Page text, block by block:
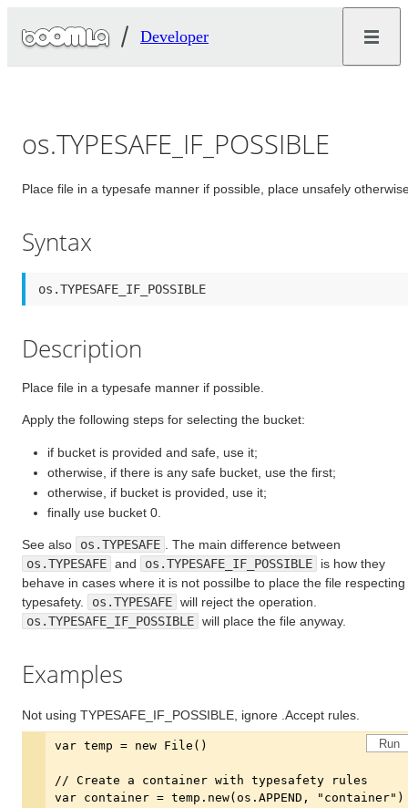
Developer
os.TYPESAFE_IF_POSSIBLE
Place file in a typesafe manner if possible, place unsafely
Syntax
os.TYPESAFE_IF_POSSIBLE
Description
Place file in a typesafe manner if possible.
Apply the following steps for selecting the bucket:
if bucket is provided and safe, use it;
otherwise, if there is any safe bucket, use the first;
otherwise, if bucket is provided, use it;
finally use bucket 0.
See also os.TYPESAFE . The main difference between
os.TYPESAFE and os.TYPESAFE_IF_POSSIBLE
is how they
behave in cases where it is not possilbe to place the file respecting
typesafety.
os.TYPESAFE will reject the operation.
os.TYPESAFE_IF_POSSIBLE will place the file anyway.
Examples
Not using TYPESAFE_IF_POSSIBLE, ignore .Accept rules.
Run